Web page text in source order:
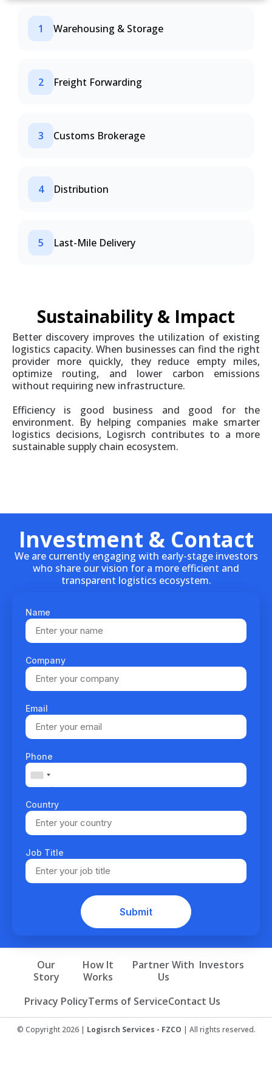
1 Warehousing & Storage
2 Freight Forwarding
3 Customs Brokerage
4 Distribution
5 Last-Mile Delivery
Sustainability & Impact
Better discovery improves the utilization of existing
logistics capacity. When businesses can find the right
provider more quickly, they reduce empty miles,
optimize routing, and lower carbon emissions
without requiring new infrastructure.
Efficiency is good business and good for the
environment. By helping companies make smarter
logistics decisions, Logisrch contributes to a more
sustainable supply chain ecosystem.
Investment & Contact
We are currently engaging with early-stage investors
who share our vision for a more efficient and
transparent logistics ecosystem.
Name
Company
Email
Phone
Country
Job Title
Our
Story
How It
Works
Partner With
Us
Investors
Privacy PolicyTerms of ServiceContact Us
© Copyright 2026 | Logisrch Services - FZCO | All rights reserved.